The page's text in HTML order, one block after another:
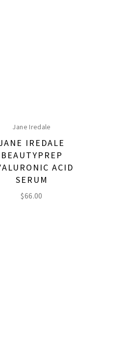
Jane Iredale
IREDALE
BEAUTYPREP
ACID
SERUM
$66.00